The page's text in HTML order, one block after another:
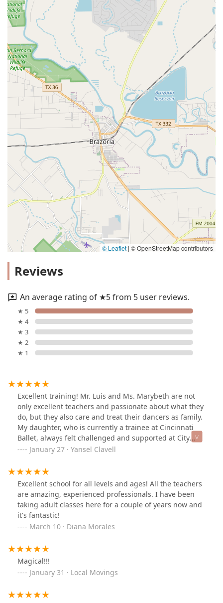
© Leaflet | © OpenStreetMap contributors
Reviews
An average rating of ★5 from 5 user reviews.
★ 5
★ 4
★ 3
★ 2
★ 1
Excellent training! Mr. Luis and Ms. Marybeth are not
only excellent teachers and passionate about what they
do, but they also care and treat their dancers as family.
My daughter, who is currently a trainee at Cincinnati
Ballet, always felt challenged and supported at City
Ballet of Houston. Every time she has a break and
and Ms. Marybeth. She misses them
dearly.Outstanding!
January 27 · Yansel Clavell
Excellent school for all levels and ages! All the teachers
are amazing, experienced professionals. I have been
taking adult classes here for a couple of years now and
it's fantastic!
March 10 · Diana Morales
Magical!!!
January 31 · Local Movings